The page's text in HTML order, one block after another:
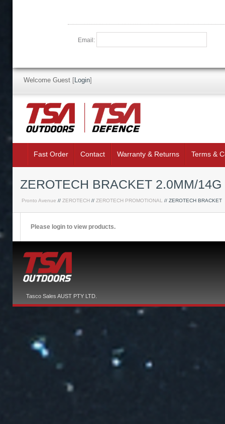
Email:
Welcome Guest [Login]
Fast Order Contact Warranty & Returns Terms &
ZEROTECH BRACKET 2.0MM/
Pronto Avenue // ZEROTECH // ZEROTECH PROMOTIONAL // ZEROTECH BRACKET
Please login to view products.
Tasco Sales AUST PTY LTD.